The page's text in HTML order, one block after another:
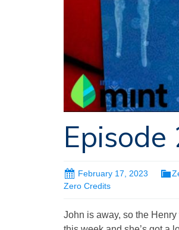
February 17, 2023
Zero Credits
John is away, so the